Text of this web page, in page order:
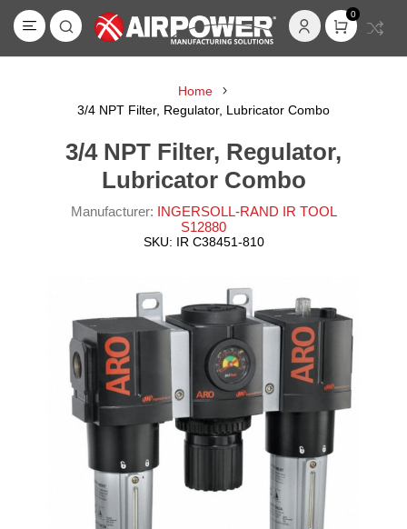
0
Home
3/4 NPT Filter, Regulator, Lubricator Combo
3/4 NPT Filter, Regulator,
Lubricator Combo
Manufacturer: INGERSOLL-RAND IR TOOL
S12880
SKU: IR C38451-810